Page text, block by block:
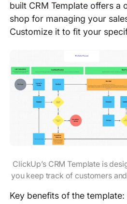
built CRM Template offers a
shop for managing your
Customize it to fit your
ClickUp’s CRM Template is
you keep track of customers
Key benefits of the template: